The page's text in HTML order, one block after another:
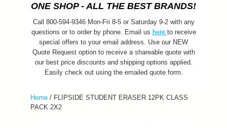
ONE SHOP - ALL THE BEST BRANDS!
Call 800-594-9346 Mon-Fri 8-5 or Saturday 9-2 with any
questions or to order by phone. Email us here to receive
special offers to your email address. Use our NEW
Quote Request option to receive a shareable quote with
our best price discounts and shipping options applied.
Easily check out using the emailed quote form.
Home / FLIPSIDE STUDENT ERASER 12PK CLASS
PACK 2X2